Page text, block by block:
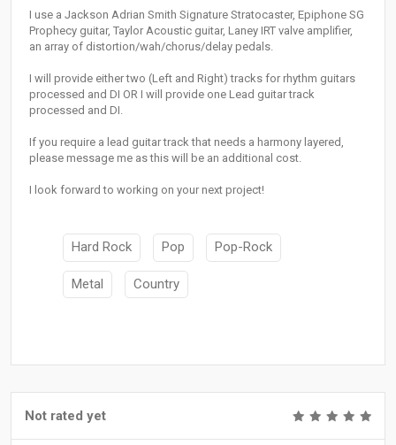
I use a Jackson Adrian Smith Signature Stratocaster, Epiphone SG
Prophecy guitar, Taylor Acoustic guitar, Laney IRT valve amplifier,
an array of distortion/wah/chorus/delay pedals.
I will provide either two (Left and Right) tracks for rhythm guitars
processed and DI OR I will provide one Lead guitar track
processed and DI.
If you require a lead guitar track that needs a harmony layered,
please message me as this will be an additional cost.
I look forward to working on your next project!
Hard Rock Pop Pop-Rock
Metal Country
Not rated yet